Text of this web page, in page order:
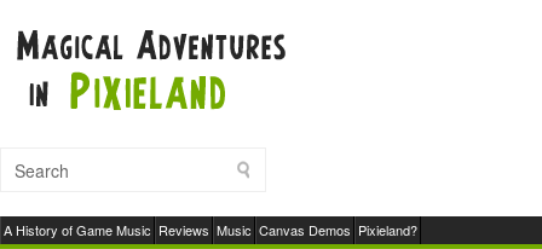
A History of Game Music Reviews Music Canvas Demos Pixieland?